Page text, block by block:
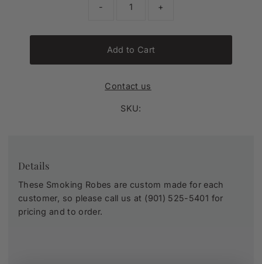
- +
Add to Cart
Contact us
SKU:
Details
These Smoking Robes are custom made for each
customer, so please call us at (901) 525-5401 for
pricing and to order.